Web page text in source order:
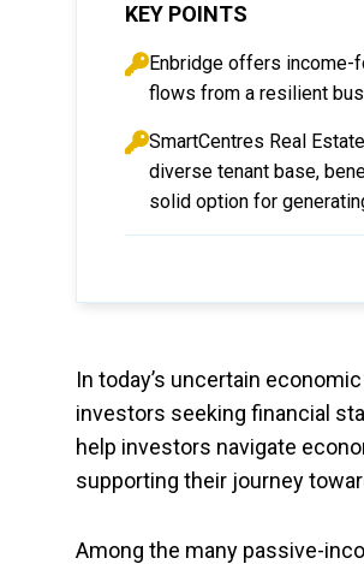
KEY POINTS
Enbridge offers income-
flows from a resilient
SmartCentres Real
diverse tenant base,
solid option for
In today’s uncertain
investors seeking financial
help investors navigate
supporting their journey
Among the many passive-